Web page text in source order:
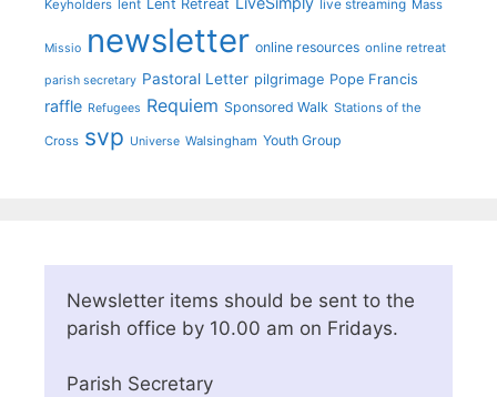
Keyholders lent Lent Retreat live streaming Mass
Missio newsletter online resources online retreat
parish secretary Pastoral Letter pilgrimage Pope Francis
raffle Refugees Requiem Sponsored Walk Stations of the
Cross svp Universe Walsingham Youth Group
Newsletter items should be sent to the
parish office by 10.00 am on Fridays.
Parish Secretary